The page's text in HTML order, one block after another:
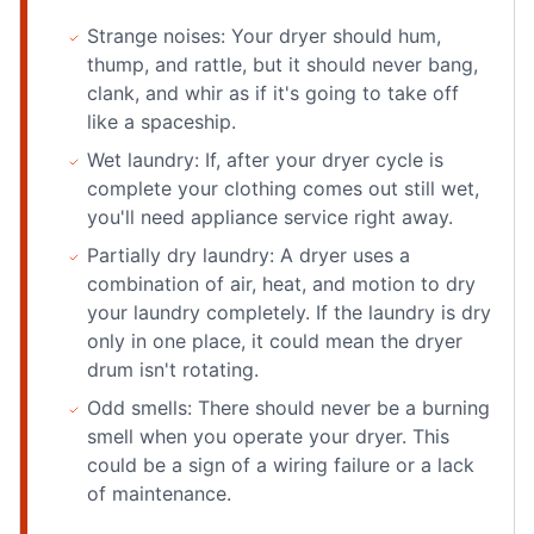
Strange noises: Your dryer should hum,
thump, and rattle, but it should never bang,
clank, and whir as if it's going to take off
like a spaceship.
Wet laundry: If, after your dryer cycle is
complete your clothing comes out still wet,
you'll need appliance service right away.
Partially dry laundry: A dryer uses a
combination of air, heat, and motion to dry
your laundry completely. If the laundry is dry
only in one place, it could mean the dryer
drum isn't rotating.
Odd smells: There should never be a burning
smell when you operate your dryer. This
could be a sign of a wiring failure or a lack
of maintenance.